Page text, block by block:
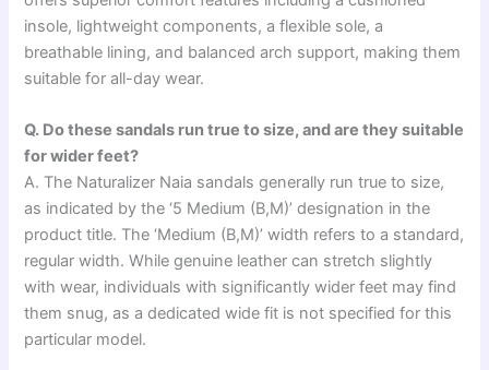
insole, lightweight components, a flexible sole, a
breathable lining, and balanced arch support, making them
suitable for all-day wear.
Q. Do these sandals run true to size, and are they suitable
for wider feet?
A. The Naturalizer Naia sandals generally run true to size,
as indicated by the ‘5 Medium (B,M)’ designation in the
product title. The ‘Medium (B,M)’ width refers to a standard,
regular width. While genuine leather can stretch slightly
with wear, individuals with significantly wider feet may find
them snug, as a dedicated wide fit is not specified for this
particular model.